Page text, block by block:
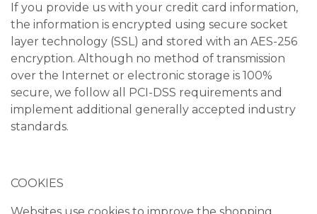
If you provide us with your credit card information,
the information is encrypted using secure socket
layer technology (SSL) and stored with an AES-256
encryption. Although no method of transmission
over the Internet or electronic storage is 100%
secure, we follow all PCI-DSS requirements and
implement additional generally accepted industry
standards.
COOKIES